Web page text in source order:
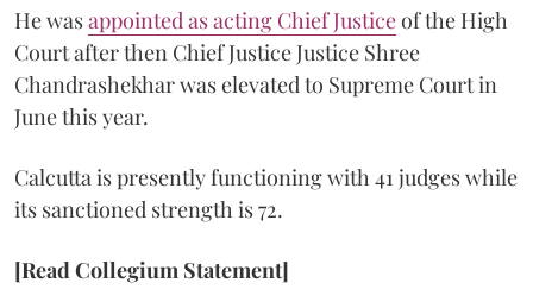
He wasappointed as acting Chief Justiceof the High
Court after then Chief Justice Justice Shree
Chandrashekhar was elevated to Supreme Court in
June this year.
Calcutta is presently functioning with 41 judges while
its sanctioned strength is 72.
[Read Collegium Statement]